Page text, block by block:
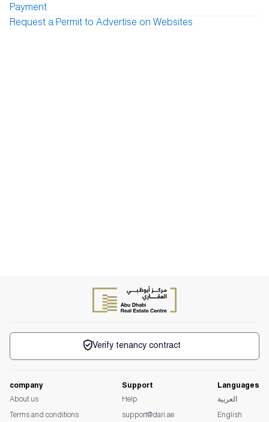
Payment
Request a Permit to Advertise on Websites
company
About us
Terms and conditions
Support
Help
support@dari.ae
Languages
العربية
English